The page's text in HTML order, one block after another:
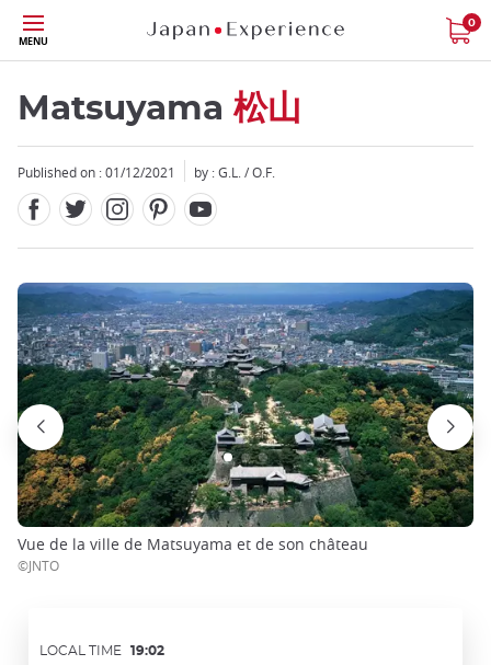
Skip
to
main
content
MENU
0
Matsuyama 松山
Published on : 01/12/2021 by : G.L. / O.F.
Vue de la ville de Matsuyama et de son château
©JNTO
LOCAL TIME 19:02